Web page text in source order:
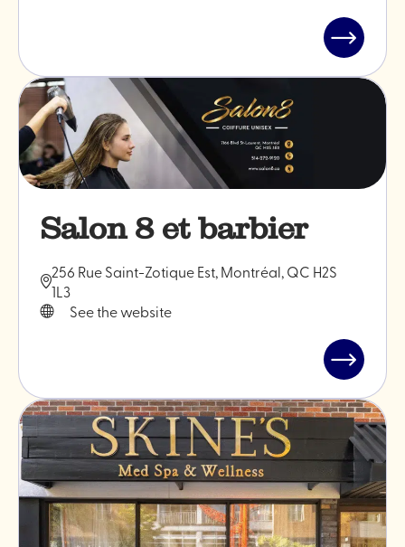
Read
Barber"
Salon 8 et barbier
256 Rue Saint-Zotique Est, Montréal, QC H2S
1L3
See the website
Read
"Salon
et
barbier"